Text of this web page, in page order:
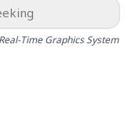
Time Graphics System